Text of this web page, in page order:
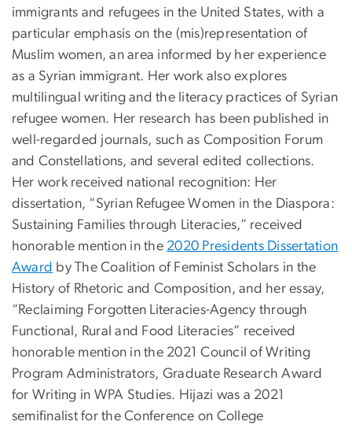
immigrants and refugees in the United States, with a
particular emphasis on the (mis)representation of
Muslim women, an area informed by her experience
as a Syrian immigrant. Her work also explores
multilingual writing and the literacy practices of Syrian
refugee women. Her research has been published in
well-regarded journals, such as Composition Forum
and Constellations, and several edited collections.
Her work received national recognition: Her
dissertation, “Syrian Refugee Women in the Diaspora:
Sustaining Families through Literacies,” received
honorable mention in the 2020 Presidents Dissertation
Award by The Coalition of Feminist Scholars in the
History of Rhetoric and Composition, and her essay,
“Reclaiming Forgotten Literacies-Agency through
Functional, Rural and Food Literacies” received
honorable mention in the 2021 Council of Writing
Program Administrators, Graduate Research Award
for Writing in WPA Studies. Hijazi was a 2021
semifinalist for the Conference on College